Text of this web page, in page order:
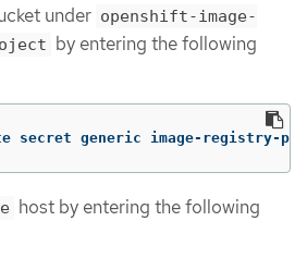
under openshift-image-
by entering the following
secret generic image-registry-
host by entering the following